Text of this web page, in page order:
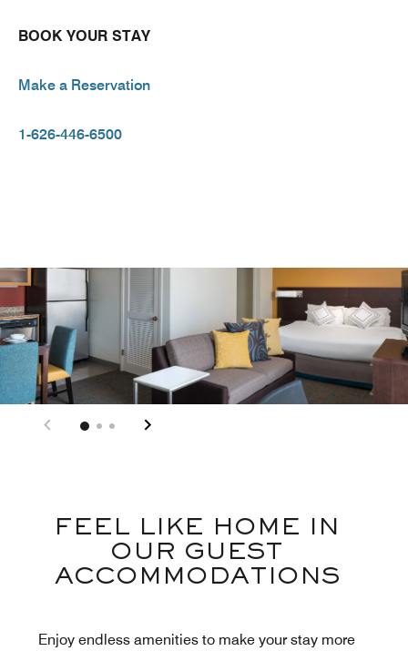
BOOK YOUR STAY
Make a Reservation
1-626-446-6500
FEEL LIKE HOME IN
OUR GUEST
ACCOMMODATIONS
Enjoy endless amenities to make your stay more